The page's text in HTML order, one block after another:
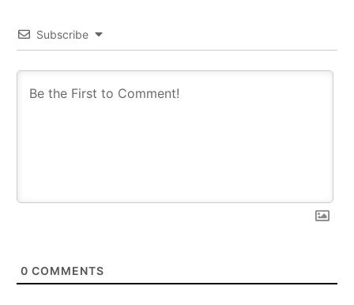
Subscribe
0 COMMENTS